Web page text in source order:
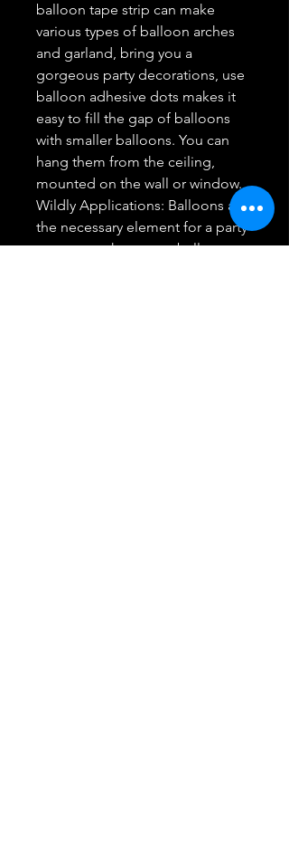
balloon tape strip can make
various types of balloon arches
and garland, bring you a
gorgeous party decorations, use
balloon adhesive dots makes it
easy to fill the gap of balloons
with smaller balloons. You can
hang them from the ceiling,
mounted on the wall or window.
Wildly Applications: Balloons are
the necessary element for a party
or a event, these cute balloons